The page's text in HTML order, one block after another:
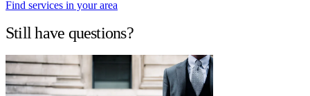
Find services in your area
Still have questions?